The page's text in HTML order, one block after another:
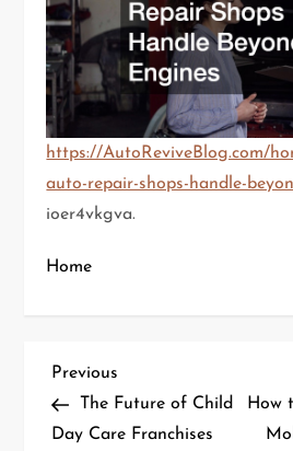
https://AutoReviveBlog.com/
auto-repair-shops-handle-
ioer4vkgva.
Home
P
o
Previous
Post
Previous
The Future of Child
Day Care Franchises
How